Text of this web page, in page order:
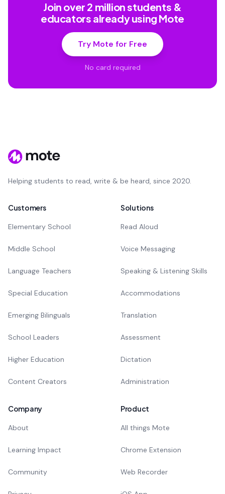
Join over 2 million students &
educators already using Mote
Try Mote for Free
No card required
Helping students to read, write & be heard, since 2020.
Customers
Elementary School
Middle School
Language Teachers
Special Education
Emerging Bilinguals
School Leaders
Higher Education
Content Creators
Solutions
Read Aloud
Voice Messaging
Speaking & Listening Skills
Accommodations
Translation
Assessment
Dictation
Administration
Company
About
Learning Impact
Community
Product
All things Mote
Chrome Extension
Web Recorder